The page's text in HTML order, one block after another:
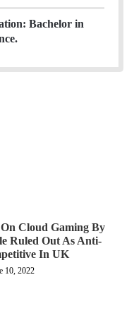
Bachelor in
Cloud Gaming By
Ruled Out As Anti-
In UK
10, 2022